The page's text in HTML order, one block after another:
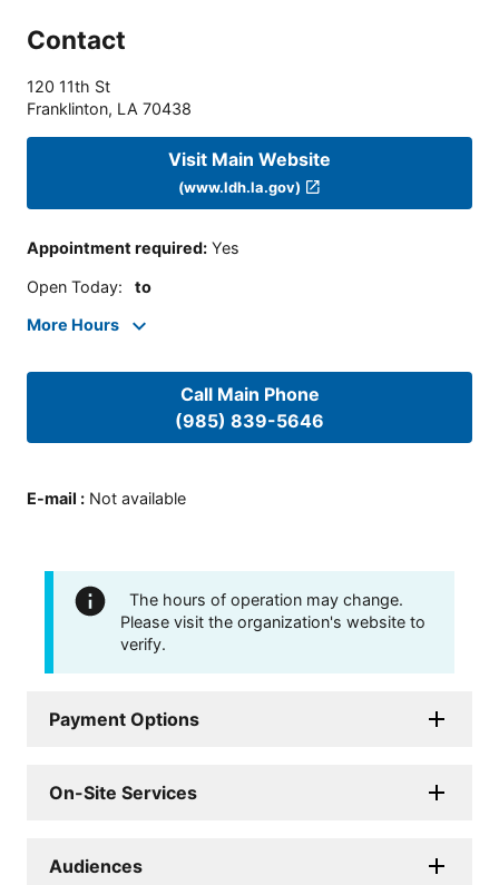
Contact
120 11th St
Franklinton, LA 70438
Visit Main Website
(www.ldh.la.gov)
Appointment required: Yes
Open Today: to
More Hours
Call Main Phone
(985) 839-5646
E-mail : Not available
The hours of operation may change.
Please visit the organization's website to
verify.
Payment Options
On-Site Services
Audiences